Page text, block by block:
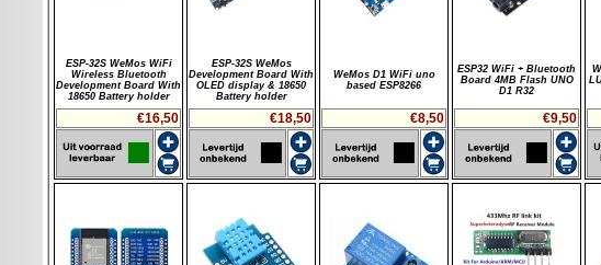
ESP-32S WeMos WiFi
Wireless Bluetooth
Development Board With
18650 Battery holder
€16,50
ESP-32S WeMos
Development Board With
OLED display & 18650
Battery holder
€18,50
WeMos D1 WiFi uno
based ESP8266
€8,50
ESP32 WiFi + Bluetooth
Board 4MB Flash UNO
D1 R32
€9,50